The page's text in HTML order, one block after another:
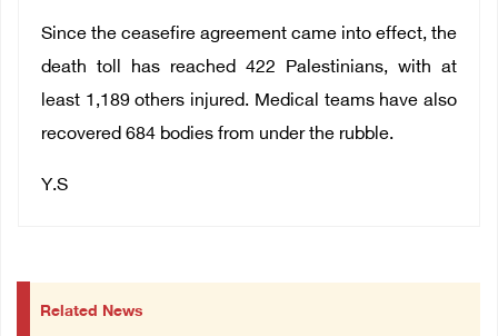
Since the ceasefire agreement came into effect, the
death toll has reached 422 Palestinians, with at
least 1,189 others injured. Medical teams have also
recovered 684 bodies from under the rubble.
Y.S
Related News